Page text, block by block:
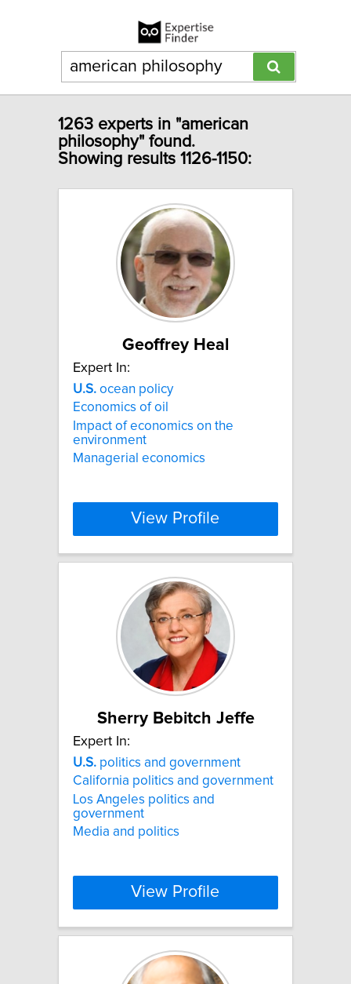
1263 experts in "american
philosophy" found.
Showing results 1126-1150:
Geoffrey Heal
Expert In:
U.S. ocean policy
Economics of oil
Impact of economics on the
environment
Managerial economics
View Profile
Sherry Bebitch Jeffe
Expert In:
U.S. politics and government
California politics and government
Los Angeles politics and
government
Media and politics
View Profile